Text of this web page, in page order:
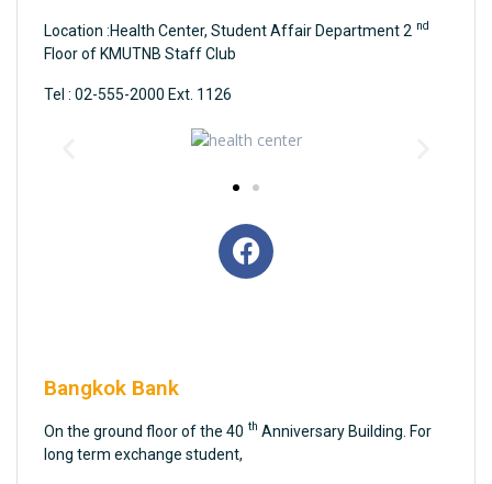
Location :Health Center, Student Affair Department 2 nd
Floor of KMUTNB Staff Club
Tel : 02-555-2000 Ext. 1126
Bangkok Bank
On the ground floor of the 40 th Anniversary Building. For
long term exchange student,